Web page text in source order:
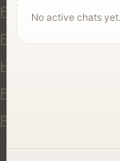
Find Rentals
Find Services
Hire Equipment
Find Jobs
Post a Listing
No active chats